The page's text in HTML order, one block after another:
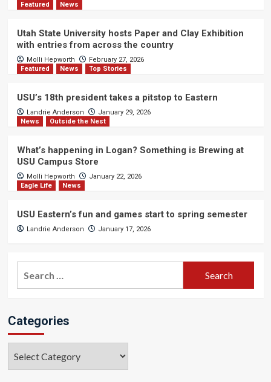
Featured
News
Utah State University hosts Paper and Clay Exhibition
with entries from across the country
Molli Hepworth
February 27, 2026
Featured
News Top Stories
USU’s 18th president takes a pitstop to Eastern
Landrie Anderson
January 29, 2026
News
Outside the Nest
What’s happening in Logan? Something is Brewing at
USU Campus Store
Molli Hepworth
January 22, 2026
Eagle Life
News
USU Eastern’s fun and games start to spring semester
Landrie Anderson January 17, 2026
Categories